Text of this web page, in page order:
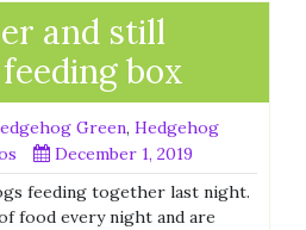
and still
box
Green, Hedgehog
December 1, 2019
feeding together last night.
food every night and are